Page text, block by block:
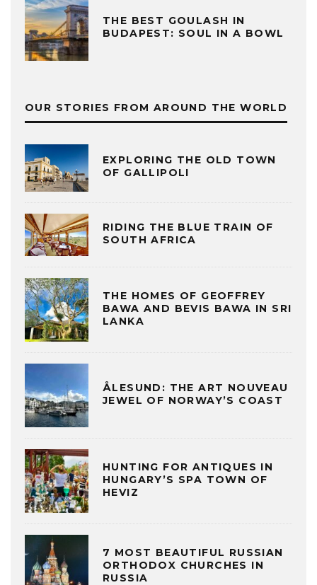
THE BEST GOULASH IN
BUDAPEST: SOUL IN A BOWL
OUR STORIES FROM AROUND THE WORLD
EXPLORING THE OLD TOWN
OF GALLIPOLI
RIDING THE BLUE TRAIN OF
SOUTH AFRICA
THE HOMES OF GEOFFREY
BAWA AND BEVIS BAWA IN SRI
LANKA
ÅLESUND: THE ART NOUVEAU
JEWEL OF NORWAY’S COAST
HUNTING FOR ANTIQUES IN
HUNGARY’S SPA TOWN OF
HEVIZ
7 MOST BEAUTIFUL RUSSIAN
ORTHODOX CHURCHES IN
RUSSIA